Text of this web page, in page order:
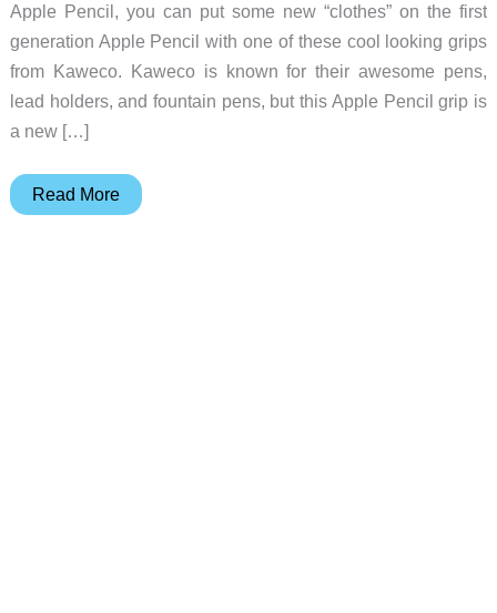
Apple Pencil, you can put some new “clothes” on the first
generation Apple Pencil with one of these cool looking grips
from Kaweco. Kaweco is known for their awesome pens,
lead holders, and fountain pens, but this Apple Pencil grip is
a new […]
Upgrade
Read More